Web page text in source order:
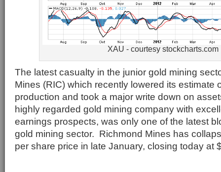
XAU - courtesy stockcharts.com
The latest casualty in the junior gold mining
Mines (RIC) which recently lowered its estimate
production and took a major write down on
highly regarded gold mining company with
earnings prospects, was only one of the latest
gold mining sector. Richmond Mines has
per share price in late January, closing today at